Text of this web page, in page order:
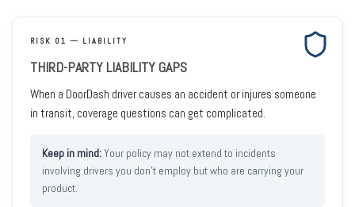
RISK 01 — LIABILITY
THIRD-PARTY LIABILITY GAPS
When a DoorDash driver causes an accident or injures someone
in transit, coverage questions can get complicated.
Your policy may not extend to incidents
involving drivers you don't employ but who are carrying your
product.